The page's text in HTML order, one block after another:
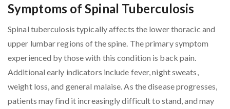
Symptoms of Spinal Tuberculosis
Spinal tuberculosis typically affects the lower thoracic and
upper lumbar regions of the spine. The primary symptom
experienced by those with this condition is back pain.
Additional early indicators include fever, night sweats,
weight loss, and general malaise. As the disease progresses,
patients may find it increasingly difficult to stand, and may